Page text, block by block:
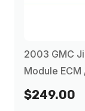
2003 GMC
Module ECM
$249.00